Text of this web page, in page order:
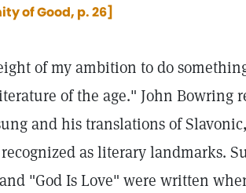
of Good, p. 26]
of my ambition to do
of the age." John Bowring
and his translations of
as literary landmarks.
"God Is Love" were written